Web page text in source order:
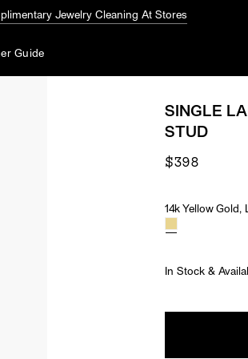
Jewelry Cleaning At Stores
Guide
SINGLE
STUD
$398
Material &
14k Yellow Gold,
In Stock &